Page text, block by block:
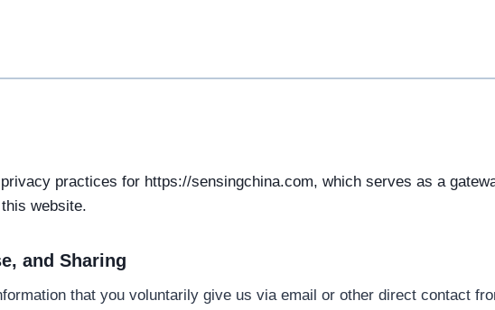
practices for https://sensingchina.com, which serves as a
website.
and Sharing
that you voluntarily give us via email or other direct contact